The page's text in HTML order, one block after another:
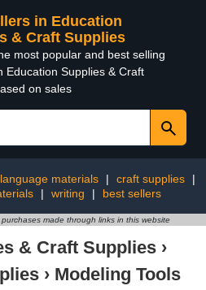
in Education
& Craft Supplies
most popular and best selling
Education Supplies & Craft
on sales
materials | craft supplies
|
| writing | best sellers
made through links in this website
& Craft Supplies ›
› Modeling Tools